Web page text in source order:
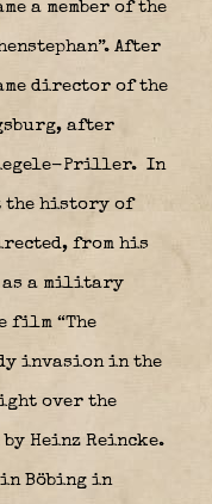
a member of the
After
director of the
after
Priller. In
the history of
from his
as a military
film “The
invasion in the
over the
Heinz Reincke.
in Böbing in